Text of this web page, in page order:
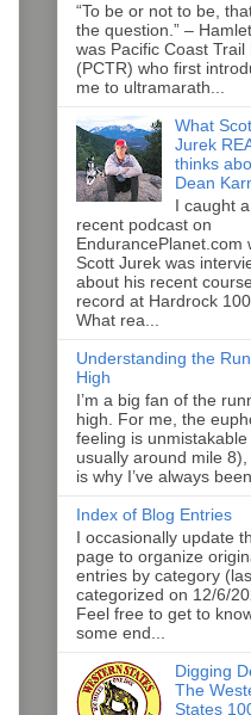
“To be or not to be,
the question.” –
was Pacific Coast Trail
(PCTR) who first
me to ultramarath...
What
Jurek
thinks
Dean
I caught a
recent podcast on
EndurancePlanet.com
Scott Jurek was
about his recent course
record at Hardrock
What rea...
Understanding the
High
I’m a big fan of the
high. For me, the
feeling is unmistakable
usually around mile 8),
is why I’ve always been
Index of Blog Entries
I occasionally update
page to organize
entries by category
categorized on 12/6/
Feel free to get to
some end...
Digging
The
States